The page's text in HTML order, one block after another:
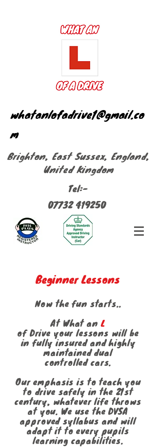
whatanlofadrive1@gmail.co
m
Brighton, East Sussex, England,
United Kingdom
Tel:-
07732 419250
Now the fun starts..
At What anL
of Drive your lessons will be
in fully insured and highly
maintained dual
controlled cars.
Our emphasis is to teach you
to drive safely in the 21st
century, whatever life throws
at you. We use the DVSA
approved syllabus and will
adapt it to every pupils
learning capabilities.
Beginner Lessons